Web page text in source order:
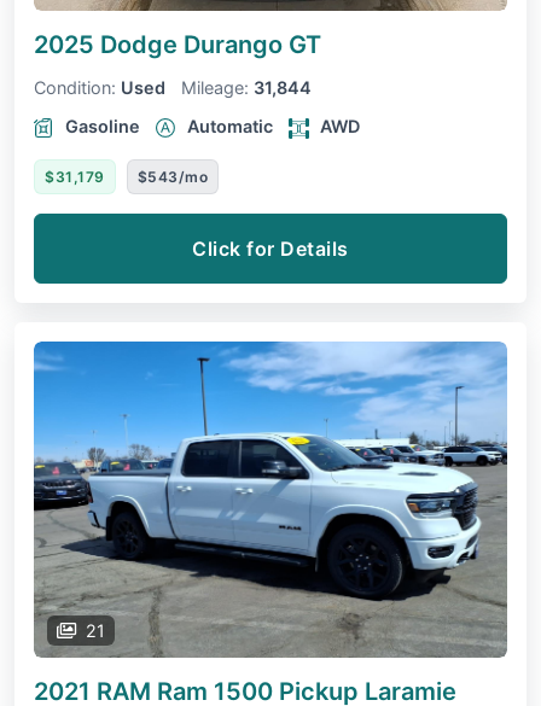
2025 Dodge Durango GT
Condition: Used Mileage: 31,844
Gasoline
Automatic AWD
$31,179 $543/mo
Click for Details
21
2021 RAM Ram 1500 Pickup Laramie